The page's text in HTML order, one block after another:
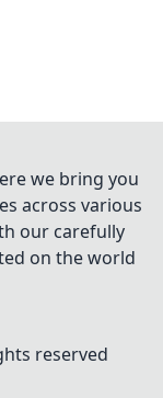
we bring you
across various
our carefully
on the world
reserved